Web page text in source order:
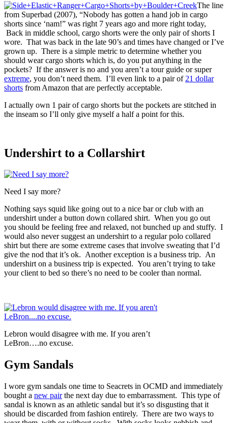
The line
from Superbad (2007), “Nobody has gotten a hand job in cargo
shorts since ‘nam!” was right 7 years ago and more right today,
Back in middle school, cargo shorts were the only pair of shorts I
wore. That was back in the late 90’s and times have changed or I’ve
grown up. There is a simple metric to determine whether you
should wear cargo shorts which is, do you put anything in the
pockets? If the answer is no and you aren’t a tour guide or super
extreme, you don’t need them. I’ll even link to a pair of 21 dollar
shorts from Amazon that are perfectly acceptable.
I actually own 1 pair of cargo shorts but the pockets are stitched in
the inseam so I’ll only give myself a half a point for this.
Undershirt to a Collarshirt
Need I say more?
Nothing says squid like going out to a nice bar or club with an
undershirt under a button down collared shirt. When you go out
you should be feeling free and relaxed, not bunched up and stuffy. I
would also never suggest an undershirt to a regular polo collared
shirt but there are some extreme cases that involve sweating that I’d
give the nod that it’s ok. Another exception is a business trip. An
undershirt on a business trip is expected. You aren’t trying to take
your client to bed so there’s no need to be cooler than normal.
Lebron would disagree with me. If you aren’t
LeBron….no excuse.
Gym Sandals
I wore gym sandals one time to Seacrets in OCMD and immediately
bought a new pairthe next day due to embarrassment. This type of
sandal is known as an athletic sandal but it’s so disgusting that it
should be discarded from fashion entirely. There are two ways to